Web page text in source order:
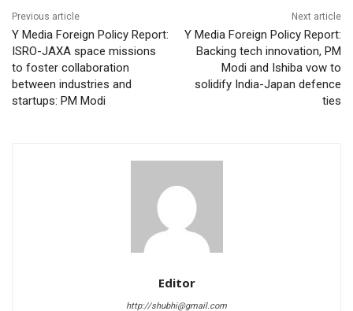
Previous article
Y Media Foreign Policy Report:
ISRO-JAXA space missions
to foster collaboration
between industries and
startups: PM Modi
Next article
Y Media Foreign Policy Report:
Backing tech innovation, PM
Modi and Ishiba vow to
solidify India-Japan defence
ties
Editor
http://shubhi@gmail.com